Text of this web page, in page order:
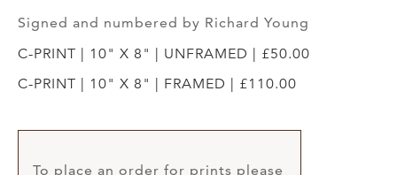
Signed and numbered by Richard Young
C-PRINT | 10" X 8" | UNFRAMED | £50.00
C-PRINT | 10" X 8" | FRAMED | £110.00
To place an order for prints please